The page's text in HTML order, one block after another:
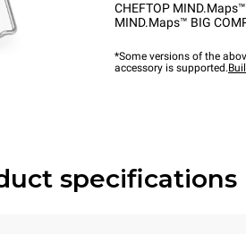
CHEFTOP
MIND.Maps™ BIG
*Some versions of the
accessory is supported.
specifications